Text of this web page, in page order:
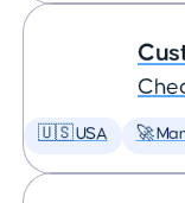
🇺🇸 USA 🚀